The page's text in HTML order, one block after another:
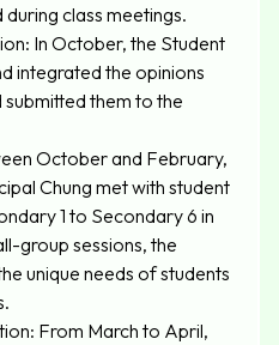
class meetings.
In October, the Student
integrated the opinions
them to the
October and February,
Chung met with student
1 to Secondary 6 in
group sessions, the
unique needs of students
From March to April,